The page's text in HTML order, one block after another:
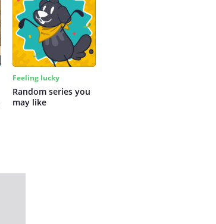
Feeling lucky
Random series you
may like